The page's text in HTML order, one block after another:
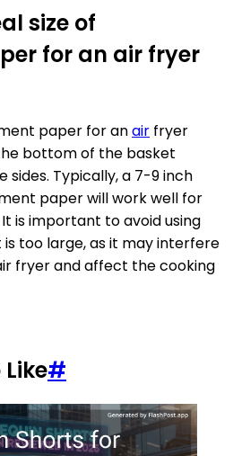
size of
for an air fryer
paper for anair fryer
bottom of the basket
Typically, a 7-9 inch
paper will work well for
is important to avoid using
too large, as it may interfere
fryer and affect the cooking
#